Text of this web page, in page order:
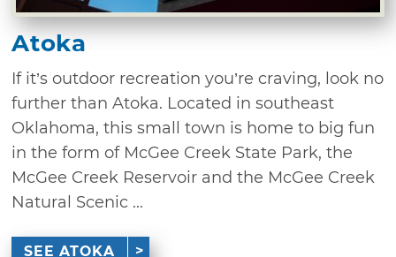
Atoka
If it’s outdoor recreation you’re craving, look no
further than Atoka. Located in southeast
Oklahoma, this small town is home to big fun
in the form of McGee Creek State Park, the
McGee Creek Reservoir and the McGee Creek
Natural Scenic ...
SEE ATOKA